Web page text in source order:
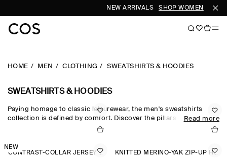
NEW ARRIVALS SHOP WOMEN SHOP
HOME MEN CLOTHING SWEATSHIRTS & HOODIES
SWEATSHIRTS & HOODIES
Paying homage to classic leisurewear, the men's sweatshirts
collection is defined by comfort. Discover the pillars of your
casual wardrobe with the COS sweatshirt edit, which sees
designed for days at home. Crew-neck pieces honour the
traditional codes of sportswear, while oversized sweatshirts and
Read more
NEW
CONTRAST-COLLAR JERSEY POLO SHIRT
KNITTED MERINO-YAK ZIP-UP HOODIE